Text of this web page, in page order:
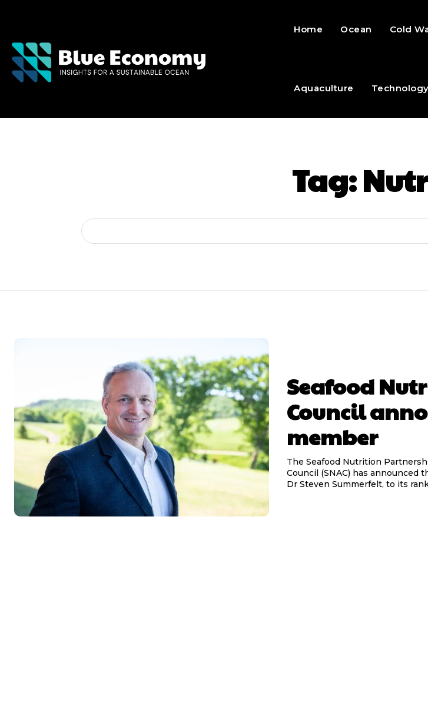
Home Ocean Cold
Aquaculture Technology
Tag:
Seafood
Council
member
The Seafood Nutrition
Council (SNAC) has announced